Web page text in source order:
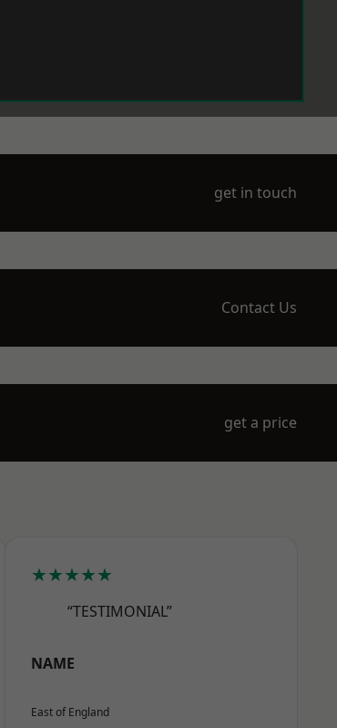
get in touch
Contact Us
get a price
★★★★★
“TESTIMONIAL”
NAME
East of England